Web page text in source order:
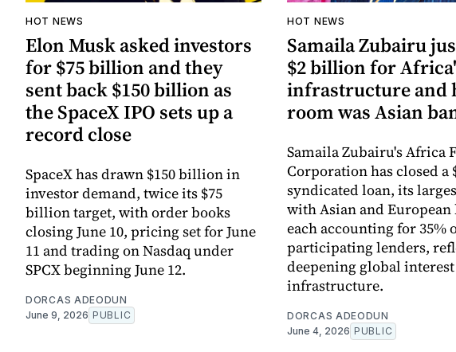
HOT NEWS
Elon Musk asked investors
for $75 billion and they
sent back $150 billion as
the SpaceX IPO sets up a
record close
SpaceX has drawn $150 billion in
investor demand, twice its $75
billion target, with order books
closing June 10, pricing set for June
11 and trading on Nasdaq under
SPCX beginning June 12.
DORCAS ADEODUN
June 9, 2026 PUBLIC
HOT NEWS
Samaila Zubairu
$2 billion for
infrastructure and
room was Asian
Samaila Zubairu's Africa
Corporation has closed
syndicated loan, its
with Asian and European
each accounting for 35%
participating lenders,
deepening global
infrastructure.
DORCAS ADEODUN
June 4, 2026 PUBLIC